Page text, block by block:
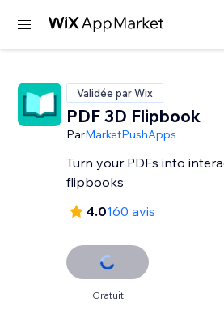
Validée par Wix
PDF 3D Flipbook
ParMarketPushApps
Turn your PDFs into
flipbooks
4.0160 avis
Gratuit